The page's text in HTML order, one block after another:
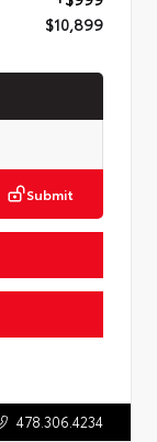
$10,899
Submit
478.306.4234